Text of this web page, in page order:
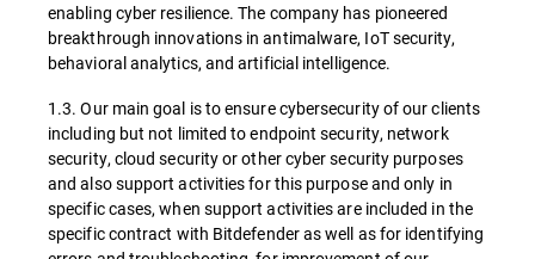
enabling cyber resilience. The company has pioneered
breakthrough innovations in antimalware, IoT security,
behavioral analytics, and artificial intelligence.
1.3. Our main goal is to ensure cybersecurity of our clients
including but not limited to endpoint security, network
security, cloud security or other cyber security purposes
and also support activities for this purpose and only in
specific cases, when support activities are included in the
specific contract with Bitdefender as well as for identifying